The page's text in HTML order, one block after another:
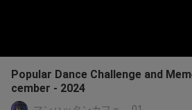
Popular Dance Challenge and
cember - 2024